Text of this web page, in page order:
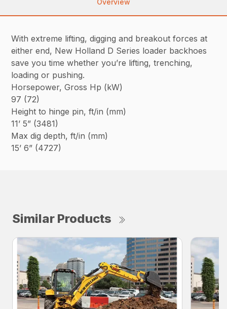
Overview
With extreme lifting, digging and breakout forces at
either end, New Holland D Series loader backhoes
save you time whether you’re lifting, trenching,
loading or pushing.
Horsepower, Gross Hp (kW)
97 (72)
Height to hinge pin, ft/in (mm)
11’ 5” (3481)
Max dig depth, ft/in (mm)
15’ 6” (4727)
Similar Products